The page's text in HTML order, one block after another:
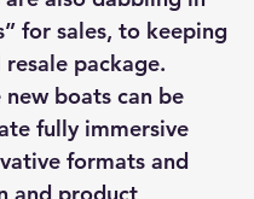
for sales, to keeping
package.
boats can be
fully immersive
formats and
and product